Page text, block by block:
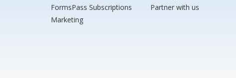
FormsPass Subscriptions
Marketing
Partner with us